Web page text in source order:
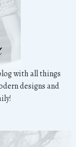
with all things
designs and